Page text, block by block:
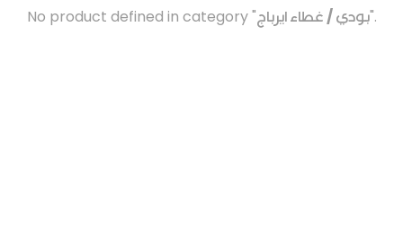
No product defined in category "بودي / غطاء ايرباج".